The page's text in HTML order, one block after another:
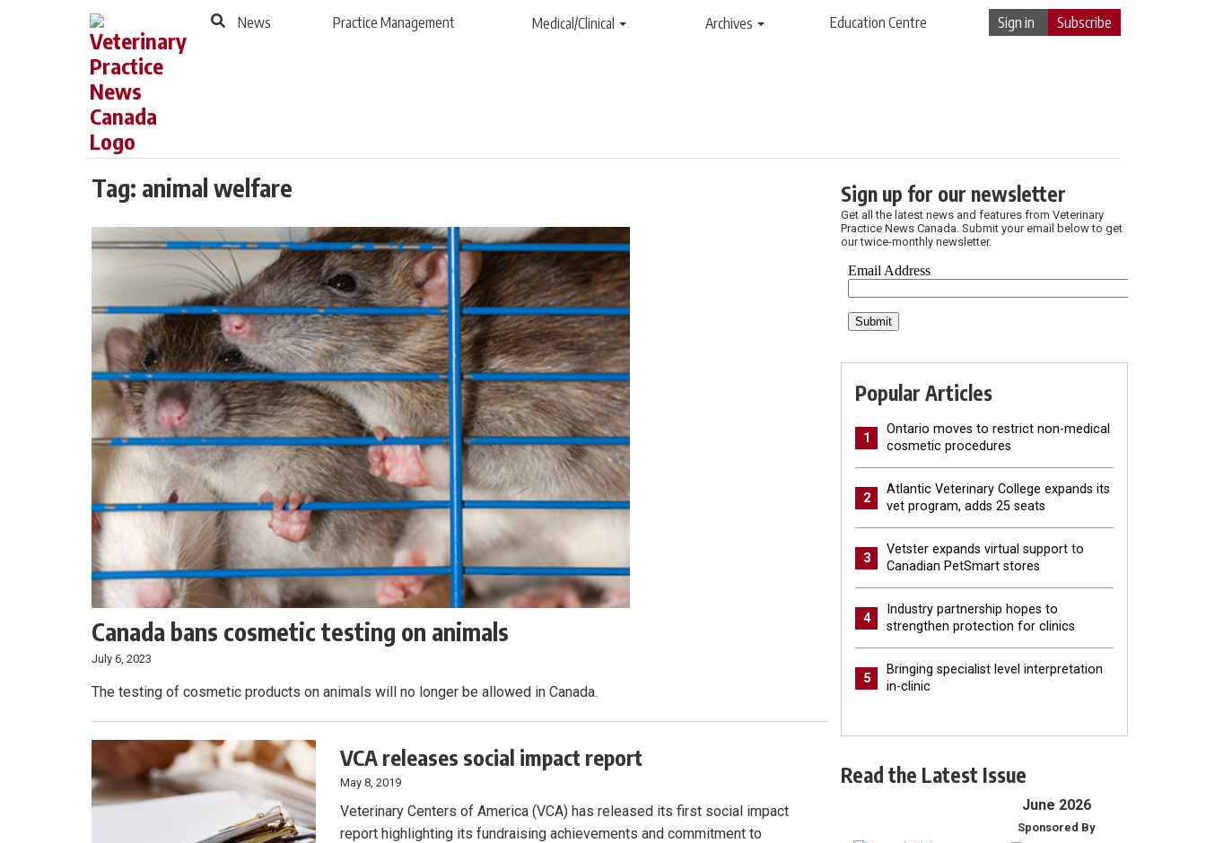
News Practice Management Medical/Clinical Archives Education Centre Sign in Subscribe
Tag: animal welfare
Canada bans cosmetic testing on animals
July 6, 2023
The testing of cosmetic products on animals will no longer be allowed in Canada.
VCA releases social impact report
May 8, 2019
Veterinary Centers of America (VCA) has released its first social impact
report highlighting its fundraising achievements and commitment to
Sign up for our newsletter
Get all the latest news and features from Veterinary
Practice News Canada. Submit your email below to get
our twice-monthly newsletter.
Popular Articles
1
Ontario moves to restrict non-medical
cosmetic procedures
2
Atlantic Veterinary College expands its
vet program, adds 25 seats
3
Vetster expands virtual support to
Canadian PetSmart stores
4
Industry partnership hopes to
strengthen protection for clinics
5
Bringing specialist level interpretation
in-clinic
Read the Latest Issue
June 2026
Sponsored By